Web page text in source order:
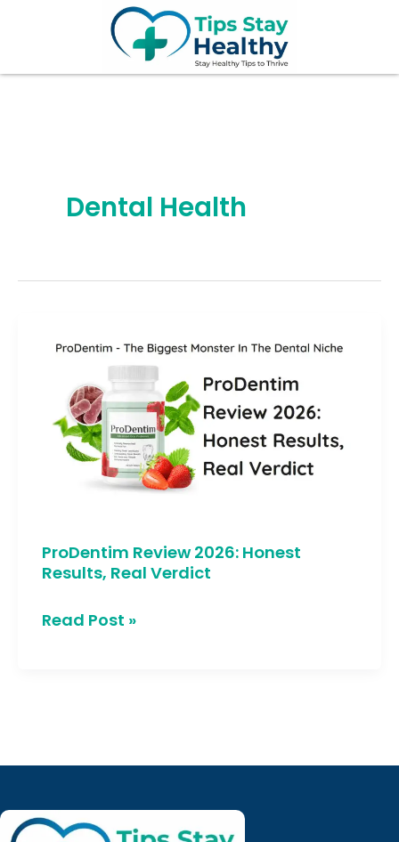
Dental Health
ProDentim Review 2026: Honest
Results, Real Verdict
Review
Honest
Results,
Real
Verdict
Read Post »